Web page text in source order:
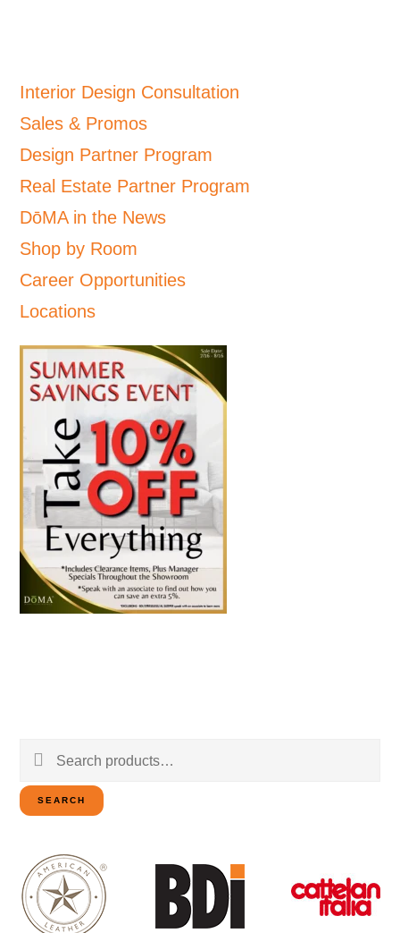
Interior Design Consultation
Sales & Promos
Design Partner Program
Real Estate Partner Program
DōMA in the News
Shop by Room
Career Opportunities
Locations
Search
for:
SEARCH